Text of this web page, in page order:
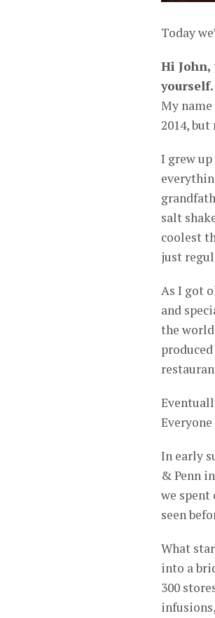
Today
Hi
yourself.
My
2014,
I grew
salt
coolest
just
As I got
and
the
In early
& Penn
we spent
seen
What
into a
300